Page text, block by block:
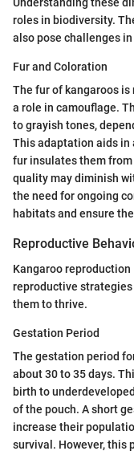
roles in biodiversity.
also pose challenges
Fur and Coloration
The fur of kangaroos
a role in camouflage.
to grayish tones,
This adaptation aids
fur insulates them
quality may diminish
the need for ongoing
habitats and ensure
Reproductive
Kangaroo
reproductive
them to thrive.
Gestation Period
The gestation period
about 30 to 35 days.
birth to
of the pouch. A short
increase their
survival. However, this